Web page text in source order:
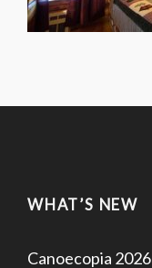
WHAT’S NEW
Canoecopia 2026